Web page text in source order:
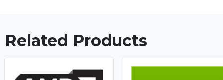
Related Products